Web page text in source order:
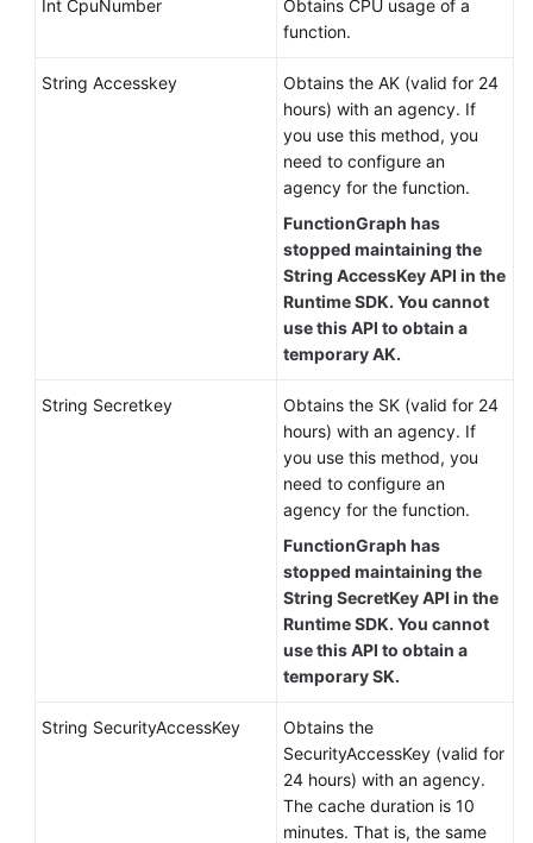
Int CpuNumber
Obtains CPU usage of a
function.
String Accesskey
Obtains the AK (valid for 24
hours) with an agency. If
you use this method, you
need to configure an
agency for the function.
FunctionGraph has
stopped maintaining the
String AccessKey API in the
Runtime SDK. You cannot
use this API to obtain a
temporary AK.
String Secretkey
Obtains the SK (valid for 24
hours) with an agency. If
you use this method, you
need to configure an
agency for the function.
FunctionGraph has
stopped maintaining the
String SecretKey API in the
Runtime SDK. You cannot
use this API to obtain a
temporary SK.
String SecurityAccessKey
Obtains the
SecurityAccessKey (valid for
24 hours) with an agency.
The cache duration is 10
minutes. That is, the same